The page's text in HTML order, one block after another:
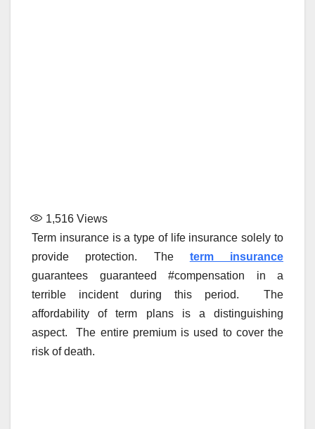
1,516 Views
Term insurance is a type of life insurance solely to
provide protection. The
term insurance
guarantees guaranteed #compensation in a
terrible incident during this period. The
affordability of term plans is a distinguishing
aspect. The entire premium is used to cover the
risk of death.